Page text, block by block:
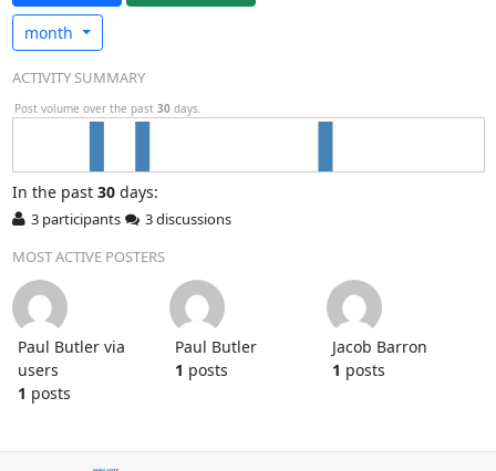
month
ACTIVITY SUMMARY
Post volume over the past 30 days.
In the past 30days:
3 participants
3 discussions
MOST ACTIVE POSTERS
Paul Butler via
users
1 posts
Paul Butler
1 posts
Jacob Barron
1 posts